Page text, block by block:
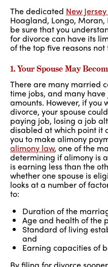
The dedicated New
Hoagland, Longo, Moran,
be sure that you
for divorce can have its
of the top five reasons
1. Your Spouse May
There are many married
time jobs, and many
amounts. However, if you
divorce, your spouse
paying job, losing a job
disabled at which point it
you to make alimony
alimony law, one of the
determining if alimony is
is earning less than the
whether one spouse is
looks at a number of
to:
Duration of the
Age and health of the
Standard of living
and
Earning capacities of